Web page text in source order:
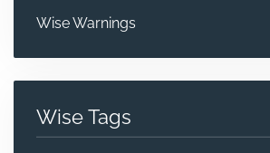
Wise Warnings
Wise Tags